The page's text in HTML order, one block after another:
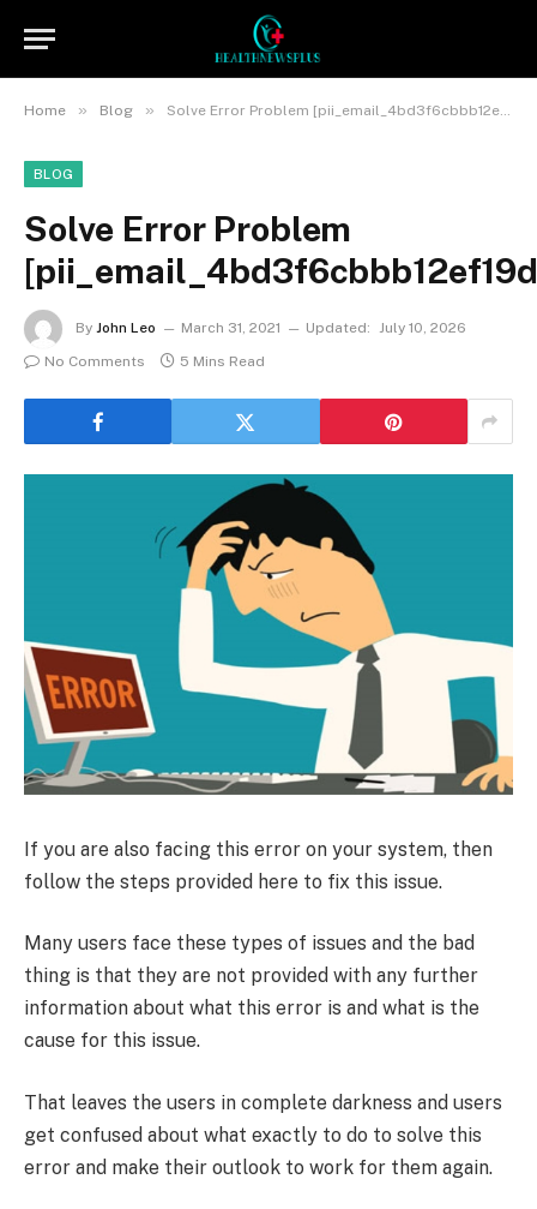
Home » Blog » Solve Error Problem [pii_email_4bd3f6cbbb12ef19daea]
BLOG
Solve Error Problem
By John Leo March 31, 2021 Updated: July 10, 2026
No Comments
5 Mins Read
If you are also facing this error on your system, then
follow the steps provided here to fix this issue.
Many users face these types of issues and the bad
thing is that they are not provided with any further
information about what this error is and what is the
cause for this issue.
That leaves the users in complete darkness and users
get confused about what exactly to do to solve this
error and make their outlook to work for them again.